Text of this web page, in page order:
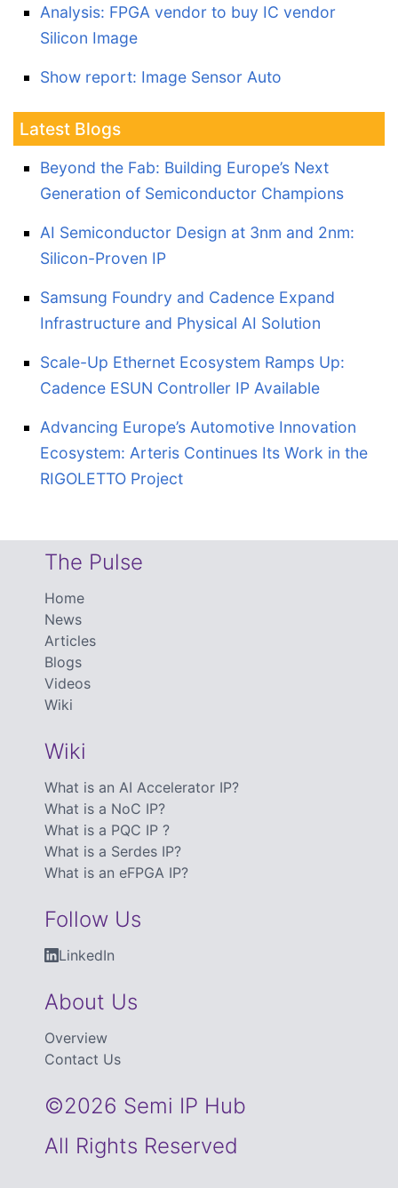
Analysis: FPGA vendor to buy IC vendor
Silicon Image
Show report: Image Sensor Auto
Latest Blogs
Beyond the Fab: Building Europe’s Next
Generation of Semiconductor Champions
AI Semiconductor Design at 3nm and 2nm:
Silicon-Proven IP
Samsung Foundry and Cadence Expand
Infrastructure and Physical AI Solution
Scale-Up Ethernet Ecosystem Ramps Up:
Cadence ESUN Controller IP Available
Advancing Europe’s Automotive Innovation
Ecosystem: Arteris Continues Its Work in the
RIGOLETTO Project
The Pulse
Home
News
Articles
Blogs
Videos
Wiki
Wiki
What is an AI Accelerator IP?
What is a NoC IP?
What is a PQC IP ?
What is a Serdes IP?
What is an eFPGA IP?
Follow Us
LinkedIn
About Us
Overview
Contact Us
©2026 Semi IP Hub
All Rights Reserved